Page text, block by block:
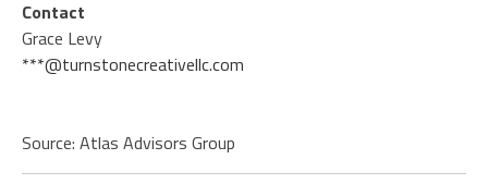
Contact
Grace Levy
***@turnstonecreativellc.com
Source: Atlas Advisors Group